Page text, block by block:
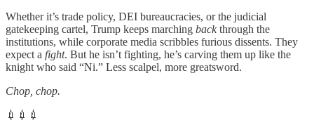
Whether it’s trade policy, DEI bureaucracies, or the judicial
gatekeeping cartel, Trump keeps marching backthrough the
institutions, while corporate media scribbles furious dissents. They
expect a fight. But he isn’t fighting, he’s carving them up like the
knight who said “Ni.” Less scalpel, more greatsword.
Chop, chop.
💉💉💉